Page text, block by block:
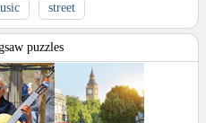
street
puzzles